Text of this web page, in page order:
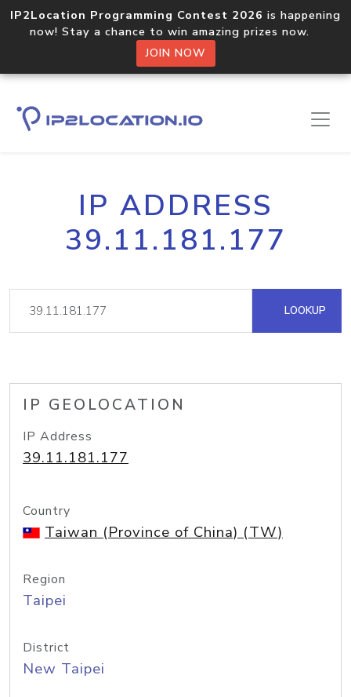
IP2Location Programming Contest 2026 is happening
now! Stay a chance to win amazing prizes now.
JOIN NOW
IP ADDRESS
39.11.181.177
LOOKUP
IP GEOLOCATION
IP Address
39.11.181.177
Country
Taiwan (Province of China) (TW)
Region
Taipei
District
New Taipei